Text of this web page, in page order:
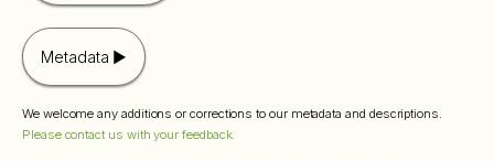
Metadata
We welcome any additions or corrections to our metadata and descriptions.
Please contact us with your feedback.